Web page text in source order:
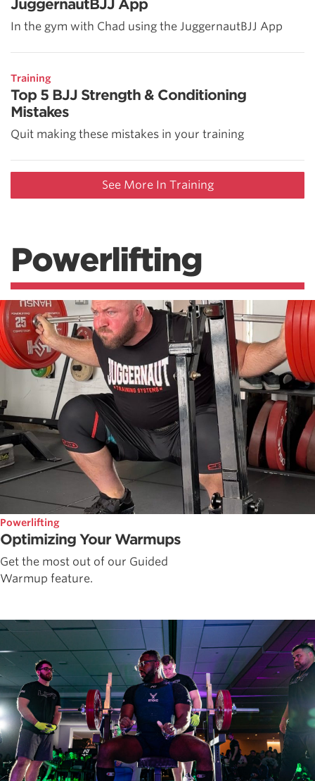
JuggernautBJJ App
In the gym with Chad using the JuggernautBJJ App
Training
Top 5 BJJ Strength & Conditioning
Mistakes
Quit making these mistakes in your training
See More In Training
Powerlifting
Powerlifting
Optimizing Your Warmups
Get the most out of our Guided
Warmup feature.